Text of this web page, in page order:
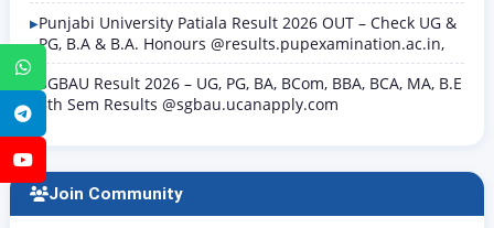
WhatsApp
Telegram
Punjabi University Patiala Result 2026 OUT – Check UG &
PG, B.A & B.A. Honours @results.pupexamination.ac.in,
SGBAU Result 2026 – UG, PG, BA, BCom, BBA, BCA, MA, B.E
8th Sem Results @sgbau.ucanapply.com
Join Community